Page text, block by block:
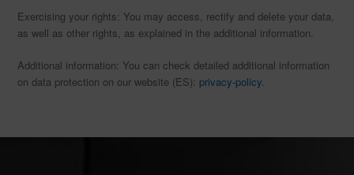
Exercising your rights: You may access, rectify and delete your data,
as well as other rights, as explained in the additional information.
Additional information: You can check detailed additional information
on data protection on our website (ES): privacy-policy.